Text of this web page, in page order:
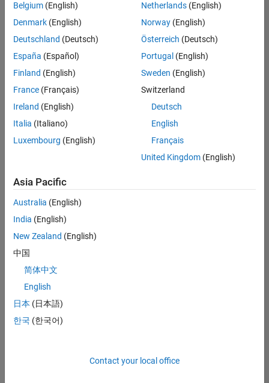
Senior Build Engineer
Senior Build
Engineer
IN-Bangalore
|
and
Architecture |
1
of
1
Join
Our
Talent
Receive
personalized
opportunities,
stories,
Belgium (English)
Denmark (English)
Deutschland (Deutsch)
España (Español)
Finland (English)
France (Français)
Ireland (English)
Italia (Italiano)
Luxembourg (English)
Netherlands(English)
Norway(English)
Österreich (Deutsch)
Portugal (English)
Sweden (English)
Switzerland
Deutsch
English
Français
United Kingdom(English)
Asia Pacific
Australia (English)
India (English)
New Zealand (English)
中国
简体中文
English
日本 (日本語)
한국 (한국어)
Contact your local office